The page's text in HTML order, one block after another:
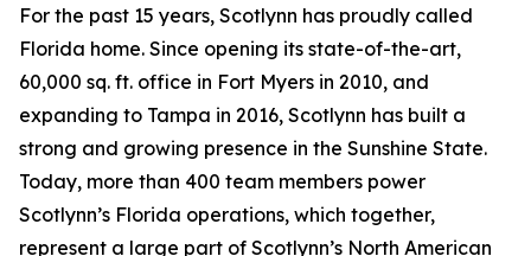
For the past 15 years, Scotlynn has proudly called
Florida home. Since opening its state-of-the-art,
60,000 sq. ft. office in Fort Myers in 2010, and
expanding to Tampa in 2016, Scotlynn has built a
strong and growing presence in the Sunshine State.
Today, more than 400 team members power
Scotlynn’s Florida operations, which together,
represent a large part of Scotlynn’s North American